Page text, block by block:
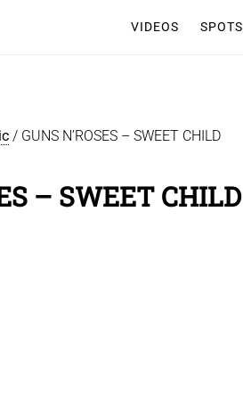
VIDEOS SPOTS
/ GUNS N’ROSES – SWEET CHILD
– SWEET CHILD